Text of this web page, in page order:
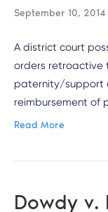
September 10, 2014
A district court
orders retroactive
paternity/support
reimbursement of
Read More
Dowdy v.